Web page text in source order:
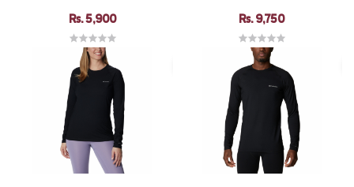
Rs. 5,900 Rs. 9,750